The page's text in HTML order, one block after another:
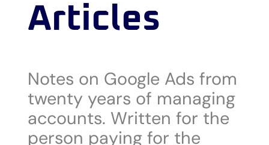
Articles
Notes on Google Ads from
twenty years of managing
accounts. Written for the
person paying for the